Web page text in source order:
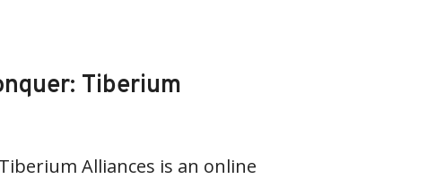
Tiberium
Alliances is an online